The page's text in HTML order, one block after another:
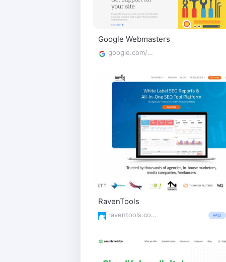
Google Webmasters
google.com/webmasters/
RavenTools
raventools.com/ PAID